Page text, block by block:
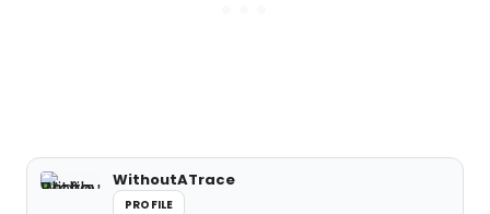
WithoutATrace
PROFILE